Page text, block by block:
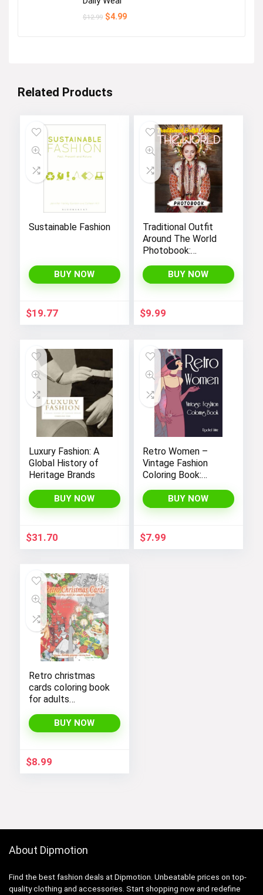
$12.99 Original
$4.99Current
Related Products
Sustainable Fashion
BUY NOW
$19.77
Traditional Outfit
Around The World
Photobook:
Cultural Costumes
Of Different Areas
And Awesome
Images | Gifts For
Relax
BUY NOW
$9.99
Luxury Fashion: A
Global History of
Heritage Brands
BUY NOW
$31.70
Retro Women –
Vintage Fashion
Coloring Book:
– Portraits, Looks &
Designs
BUY NOW
$7.99
Retro christmas
cards coloring book
for adults
christmas greetings
coloring book: Old
christmas coloring
book
BUY NOW
$8.99
About Dipmotion
Find the best fashion deals at Dipmotion. Unbeatable prices on top-
quality clothing and accessories. Start shopping now and redefine